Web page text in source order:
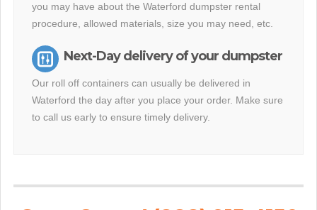
you may have about the Waterford dumpster rental
procedure, allowed materials, size you may need, etc.
Next-Day delivery of your dumpster
Our roll off containers can usually be delivered in
Waterford the day after you place your order. Make sure
to call us early to ensure timely delivery.